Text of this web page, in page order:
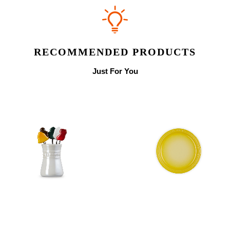
RECOMMENDED PRODUCTS
Just For You